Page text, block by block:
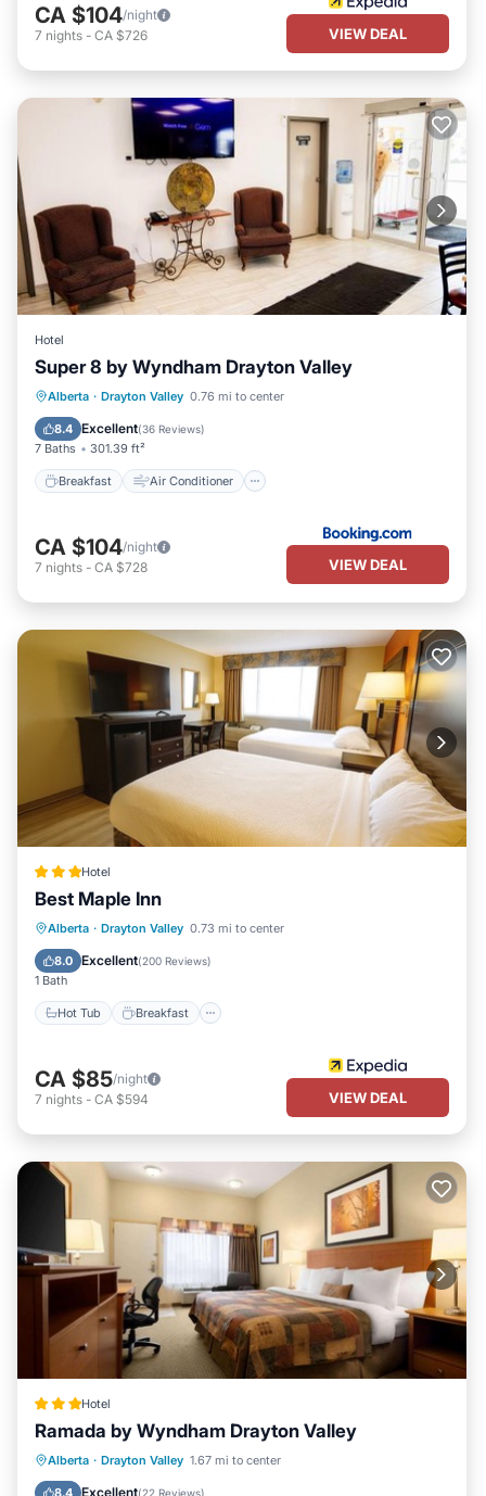
CA $104/night
7 nights - CA $726 VIEW DEAL
Hotel
Super 8 by Wyndham Drayton Valley
Alberta · Drayton Valley 0.76 mi to center
8.4 Excellent(36 Reviews)
7 Baths 301.39 ft²
Breakfast Air Conditioner
Breakfast Air Conditioner
Pet Friendly
CA $104/night
7 nights - CA $728 VIEW DEAL
Hotel
Best Maple Inn
Alberta · Drayton Valley 0.73 mi to center
8.0 Excellent(200 Reviews)
1 Bath
Hot Tub Breakfast
Hot Tub Breakfast
Parking
Kitchen
CA $85/night
7 nights - CA $594 VIEW DEAL
Hotel
Ramada by Wyndham Drayton Valley
Alberta · Drayton Valley 1.67 mi to center
8.4 Excellent(22 Reviews)
Private Pool
Hot Tub
EV Charge Station